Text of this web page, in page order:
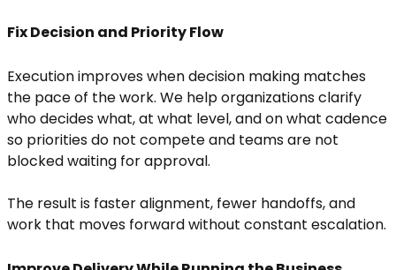
Fix Decision and Priority Flow
Execution improves when decision making matches
the pace of the work. We help organizations clarify
who decides what, at what level, and on what cadence
so priorities do not compete and teams are not
blocked waiting for approval.
The result is faster alignment, fewer handoffs, and
work that moves forward without constant escalation.